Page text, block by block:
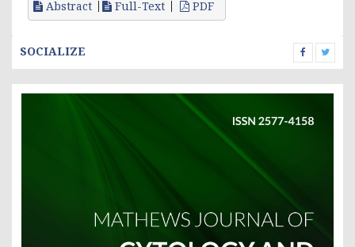
SOCIALIZE
Abstract Full-Text PDF